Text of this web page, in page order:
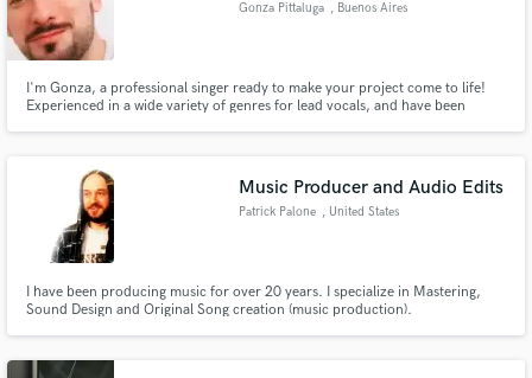
Gonza Pittaluga , Buenos Aires
I'm Gonza, a professional singer ready to make your project come to life!
Experienced in a wide variety of genres for lead vocals, and have been
Music Producer and Audio Edits
Patrick Palone , United States
I have been producing music for over 20 years. I specialize in Mastering,
Sound Design and Original Song creation (music production).